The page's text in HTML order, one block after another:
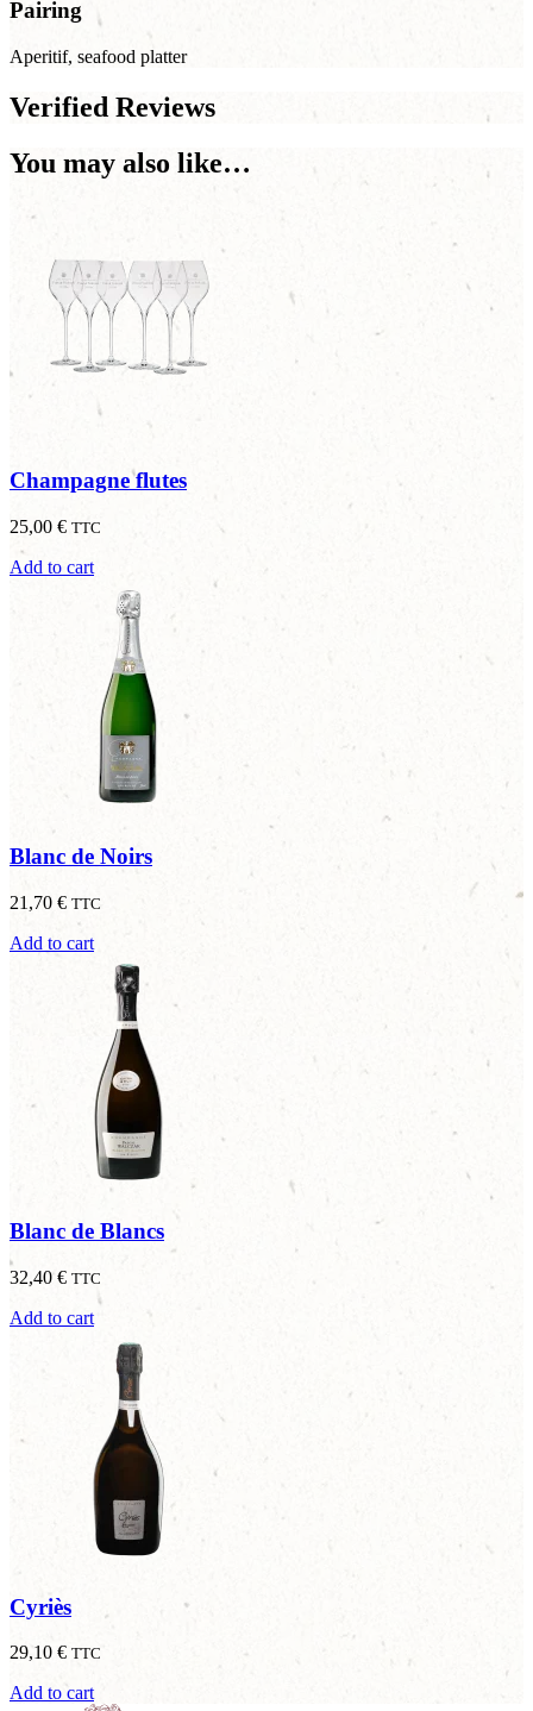
Pairing
Aperitif, seafood platter
Verified Reviews
You may also like…
Champagne flutes
25,00 € TTC
Add to cart
Blanc de Noirs
21,70 € TTC
Add to cart
Blanc de Blancs
32,40€ TTC
Add to cart
Cyriès
29,10 € TTC
Add to cart